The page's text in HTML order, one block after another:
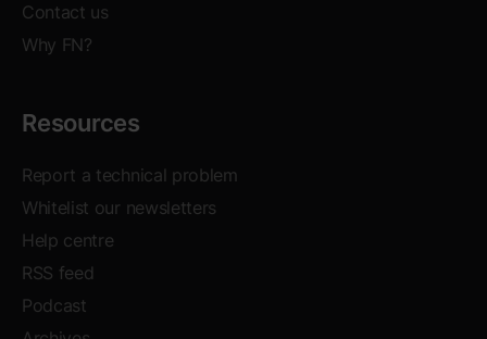
Contact us
Why FN?
Resources
Report a technical problem
Whitelist our newsletters
Help centre
RSS feed
Podcast